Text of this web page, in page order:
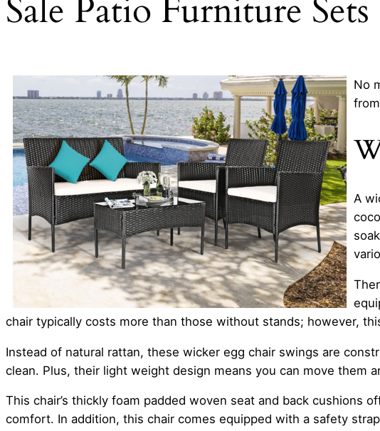
Sale Patio Furniture Sets
No
A
chair typically costs more than those without stands; however,
Instead of natural rattan, these wicker egg chair swings are
clean. Plus, their light weight design means you can move them
This chair’s thickly foam padded woven seat and back
comfort. In addition, this chair comes equipped with a safety